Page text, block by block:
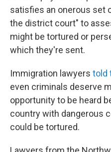
satisfies an onerous set
the district court" to
might be tortured or
which they're sent.
Immigration lawyers told
even criminals deserve
opportunity to be heard
country with dangerous
could be tortured.